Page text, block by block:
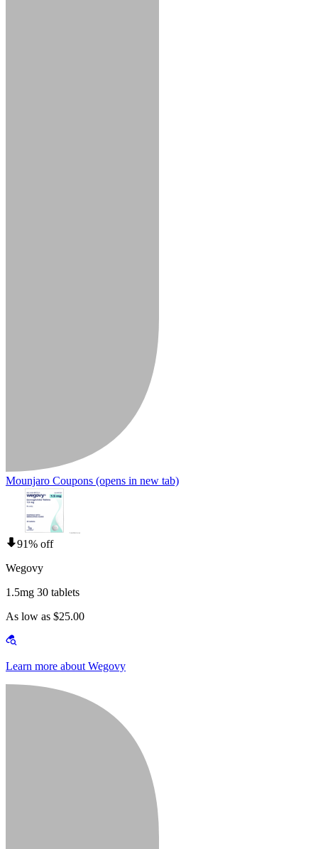
Mounjaro Coupons (opens in new tab)
91% off
Wegovy
1.5mg 30 tablets
As low as $25.00
Learn more about Wegovy